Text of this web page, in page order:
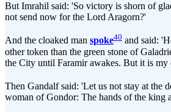
But Imrahil said: 'So victory is shorn of
not send now for the Lord Aragorn?'
And the cloaked man spoke40 and said:
other token than the green stone of
the City until Faramir awakes. But it is
Then Gandalf said: 'Let us not stay at the
woman of Gondor: The hands of the king